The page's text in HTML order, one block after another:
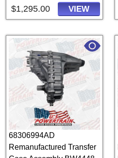
$1,295.00 VIEW
68306994AD
Remanufactured Transfer